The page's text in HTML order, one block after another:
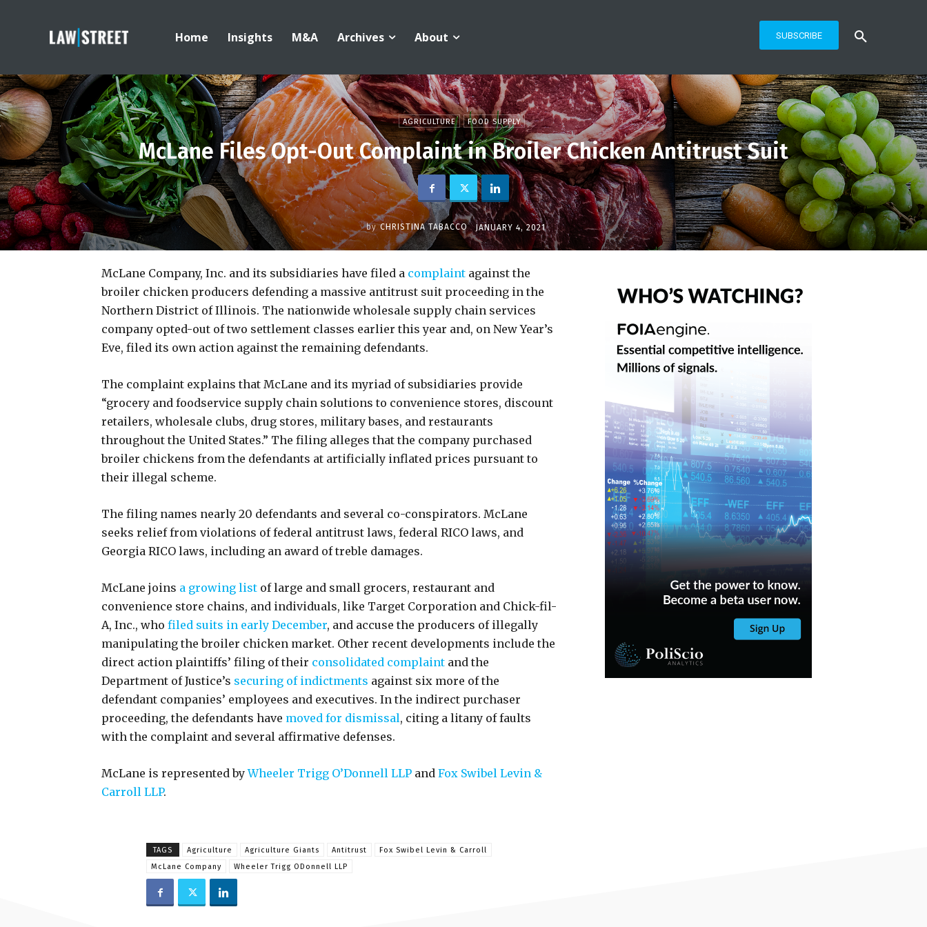
Home Insights M&A Archives About SUBSCRIBE
AGRICULTURE FOOD SUPPLY
McLane Files Opt-Out Complaint in Broiler Chicken Antitrust Suit
by CHRISTINA TABACCO JANUARY 4, 2021
McLane Company, Inc. and its subsidiaries have filed a complaint against the
broiler chicken producers defending a massive antitrust suit proceeding in the
Northern District of Illinois. The nationwide wholesale supply chain services
company opted-out of two settlement classes earlier this year and, on New Year’s
Eve, filed its own action against the remaining defendants.
The complaint explains that McLane and its myriad of subsidiaries provide
“grocery and foodservice supply chain solutions to convenience stores, discount
retailers, wholesale clubs, drug stores, military bases, and restaurants
throughout the United States.” The filing alleges that the company purchased
broiler chickens from the defendants at artificially inflated prices pursuant to
their illegal scheme.
The filing names nearly 20 defendants and several co-conspirators. McLane
seeks relief from violations of federal antitrust laws, federal RICO laws, and
Georgia RICO laws, including an award of treble damages.
McLane joins a growing list of large and small grocers, restaurant and
convenience store chains, and individuals, like Target Corporation and Chick-fil-
A, Inc., who filed suits in early December, and accuse the producers of illegally
manipulating the broiler chicken market. Other recent developments include the
direct action plaintiffs’ filing of their consolidated complaint and the
Department of Justice’s securing of indictments against six more of the
defendant companies’ employees and executives. In the indirect purchaser
proceeding, the defendants have moved for dismissal, citing a litany of faults
with the complaint and several affirmative defenses.
McLane is represented byWheeler Trigg O’Donnell LLP and Fox Swibel Levin &
Carroll LLP.
TAGS Agriculture Agriculture Giants Antitrust
Fox Swibel Levin & Carroll
McLane Company
Wheeler Trigg ODonnell LLP